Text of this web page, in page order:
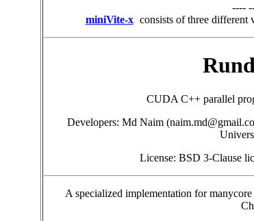
----
miniVite-x consists of three different
CUDA C++ parallel
Developers: Md Naim
License: BSD 3-Clause
A specialized implementation for